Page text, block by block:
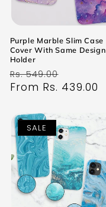
Purple Marble Slim Case
Cover With Same Design
Holder
Regular
price
Rs. 549.00
price
From Rs. 439.00
SALE